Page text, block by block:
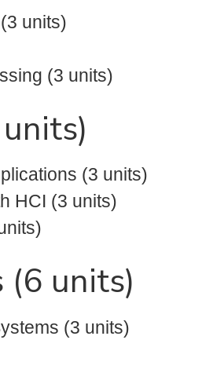
units)
(3 units)
(3 units)
HCI (3 units)
units)
(3 units)